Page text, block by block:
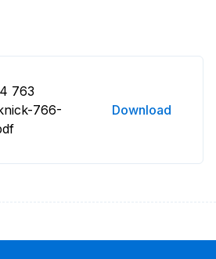
763
766-
Download